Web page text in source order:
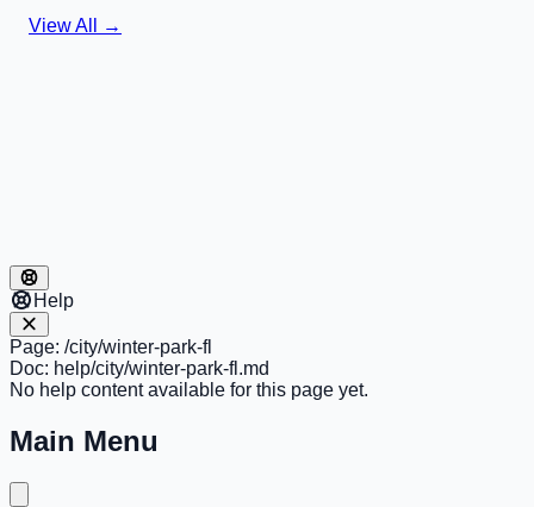
View All →
Help
Page: /city/winter-park-fl
Doc: help/city/winter-park-fl.md
No help content available for this page yet.
Main Menu